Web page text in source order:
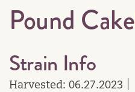
Pound Cake
Strain Info
Harvested: 06.27.2023